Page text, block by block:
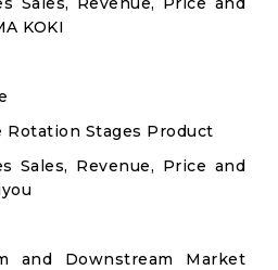
KOKI
Rotation Stages Product
Sales, Revenue, Price and
and Downstream Market